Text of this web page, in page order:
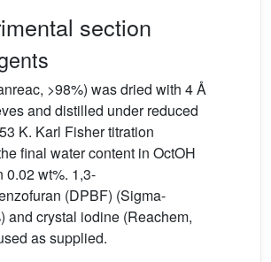
section
>98%) was dried with 4 Å
and distilled under reduced
K. Karl Fisher titration
final water content in OctOH
0.02 wt%. 1,3-
(DPBF) (Sigma-
and crystal iodine (Reachem,
as supplied.